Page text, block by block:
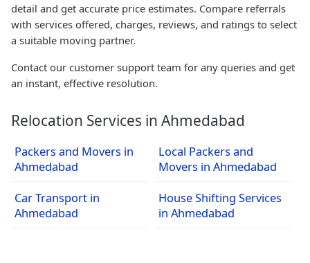
detail and get accurate price estimates. Compare referrals
with services offered, charges, reviews, and ratings to select
a suitable moving partner.
Contact our customer support team for any queries and get
an instant, effective resolution.
Relocation Services in Ahmedabad
Packers and Movers in
Ahmedabad
Local Packers and
Movers in Ahmedabad
Car Transport in
Ahmedabad
House Shifting Services
in Ahmedabad